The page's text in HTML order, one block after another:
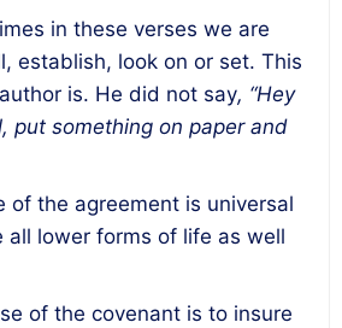
in these verses we are
establish, look on or set. This
is. He did not say, “Hey
put something on paper and
of the agreement is universal
all lower forms of life as well
of the covenant is to insure